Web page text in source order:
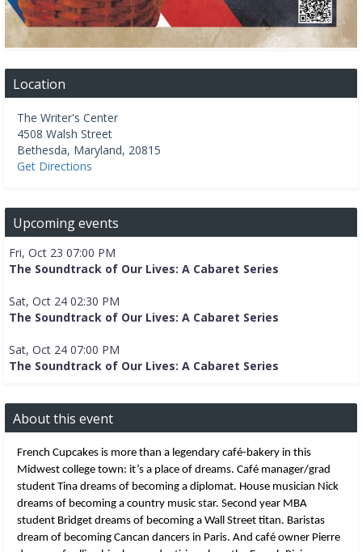
Location
The Writer's Center
4508 Walsh Street
Bethesda, Maryland, 20815
Get Directions
Upcoming events
Fri, Oct 23 07:00 PM
The Soundtrack of Our Lives: A Cabaret Series
Sat, Oct 24 02:30 PM
The Soundtrack of Our Lives: A Cabaret Series
Sat, Oct 24 07:00 PM
The Soundtrack of Our Lives: A Cabaret Series
About this event
French Cupcakes is more than a legendary café-bakery in this
Midwest college town: it’s a place of dreams. Café manager/grad
student Tina dreams of becoming a diplomat. House musician Nick
dreams of becoming a country music star. Second year MBA
student Bridget dreams of becoming a Wall Street titan. Baristas
dream of becoming Cancan dancers in Paris. And café owner Pierre